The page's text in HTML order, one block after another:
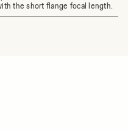
the short flange focal length.